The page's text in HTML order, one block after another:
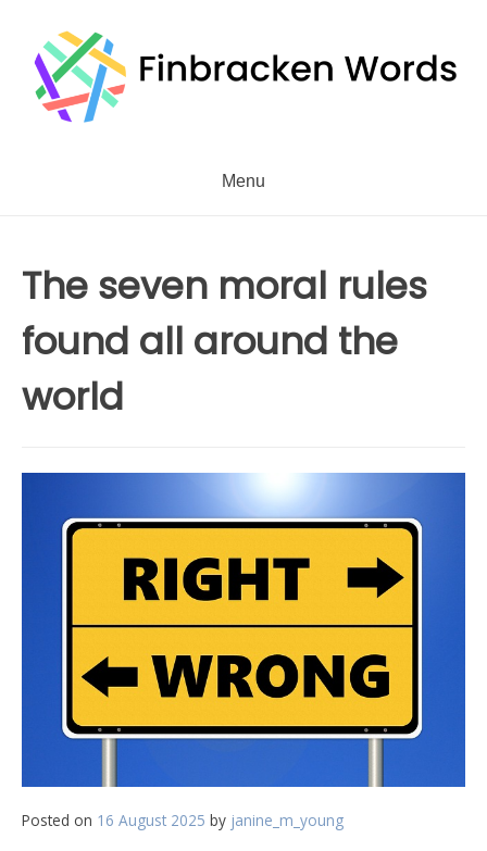
content
Menu
The seven moral rules
found all around the
world
Posted on 16 August 2025 by janine_m_young